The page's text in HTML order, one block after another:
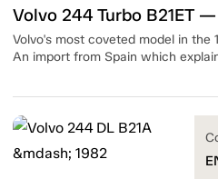
Volvo 244 Turbo B21ET
Volvo's most coveted model in the
An import from Spain which